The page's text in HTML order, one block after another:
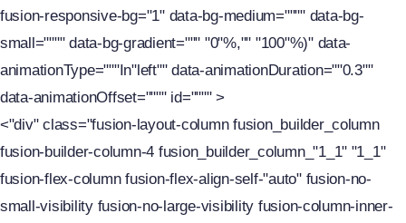
fusion-responsive-bg="1" data-bg-medium="""" data-bg-
small="""" data-bg-gradient=""" "0"%,"" "100"%)" data-
animationType="""In"left"" data-animationDuration=""0.3""
data-animationOffset="""" id="""" >
<"div" class="fusion-layout-column fusion_builder_column
fusion-builder-column-4 fusion_builder_column_"1_1" "1_1"
fusion-flex-column fusion-flex-align-self-"auto" fusion-no-
small-visibility fusion-no-large-visibility fusion-column-inner-